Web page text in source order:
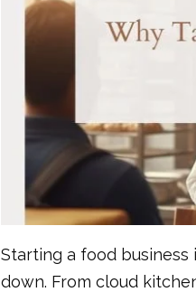
Starting a food
down. From cloud